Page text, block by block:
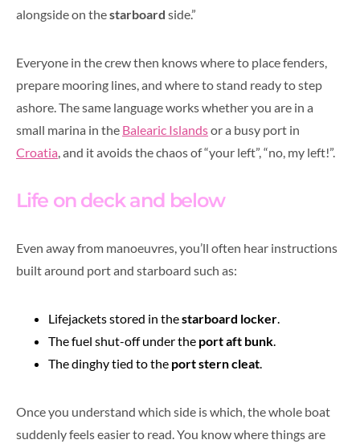
alongside on thestarboard side.”
Everyone in the crew then knows where to place fenders,
prepare mooring lines, and where to stand ready to step
ashore. The same language works whether you are in a
small marina in the Balearic Islandsor a busy port in
Croatia, and it avoids the chaos of “your left”, “no, my left!”.
Life on deck and below
Even away from manoeuvres, you’ll often hear instructions
built around port and starboard such as:
Lifejackets stored in thestarboard locker.
The fuel shut-off under the port aft bunk.
The dinghy tied to the port stern cleat.
Once you understand which side is which, the whole boat
suddenly feels easier to read. You know where things are